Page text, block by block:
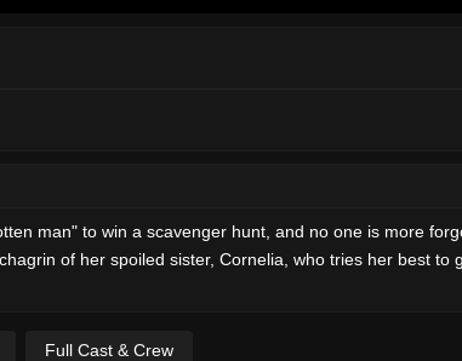
man" to win a scavenger hunt, and no one is more
of her spoiled sister, Cornelia, who tries her best
Full Cast & Crew